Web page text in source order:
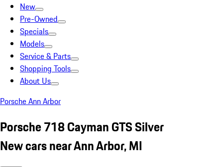
New
Pre-Owned
Specials
Models
Service & Parts
Shopping Tools
About Us
Porsche Ann Arbor
Porsche 718 Cayman GTS Silver
New cars near Ann Arbor, MI